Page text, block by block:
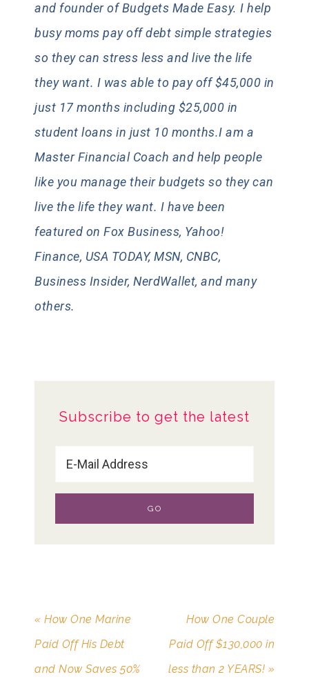
and founder of Budgets Made Easy. I help
busy moms pay off debt simple strategies
so they can stress less and live the life
they want. I was able to pay off $45,000 in
just 17 months including $25,000 in
student loans in just 10 months.I am a
Master Financial Coach and help people
like you manage their budgets so they can
live the life they want. I have been
featured on Fox Business, Yahoo!
Finance, USA TODAY, MSN, CNBC,
Business Insider, NerdWallet, and many
others.
Subscribe to get the latest
« How One Marine
Paid Off His Debt
and Now Saves 50%
How One Couple
Paid Off $130,000 in
less than 2 YEARS! »